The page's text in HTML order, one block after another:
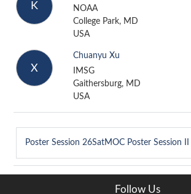
K
NOAA
College Park, MD
USA
X
Chuanyu Xu
IMSG
Gaithersburg, MD
USA
Poster Session 26SatMOC Poster Session II
Follow Us